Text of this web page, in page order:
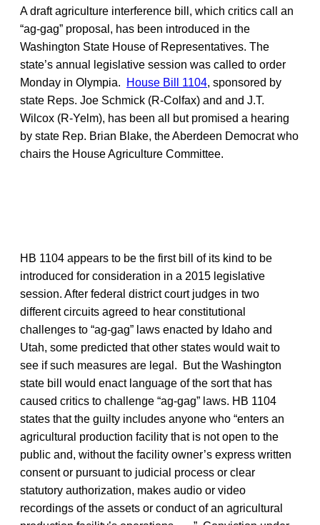
A draft agriculture interference bill, which critics call an
“ag-gag” proposal, has been introduced in the
Washington State House of Representatives. The
state’s annual legislative session was called to order
Monday in Olympia.
House Bill 1104, sponsored by
state Reps. Joe Schmick (R-Colfax) and and J.T.
Wilcox (R-Yelm), has been all but promised a hearing
by state Rep. Brian Blake, the Aberdeen Democrat who
chairs the House Agriculture Committee.
HB 1104 appears to be the first bill of its kind to be
introduced for consideration in a 2015 legislative
session. After federal district court judges in two
different circuits agreed to hear constitutional
challenges to “ag-gag” laws enacted by Idaho and
Utah, some predicted that other states would wait to
see if such measures are legal. But the Washington
state bill would enact language of the sort that has
caused critics to challenge “ag-gag” laws. HB 1104
states that the guilty includes anyone who “enters an
agricultural production facility that is not open to the
public and, without the facility owner’s express written
consent or pursuant to judicial process or clear
statutory authorization, makes audio or video
recordings of the assets or conduct of an agricultural